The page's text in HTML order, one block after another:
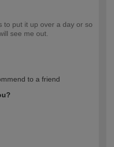
to put it up over a day or so
see me out.
to a friend